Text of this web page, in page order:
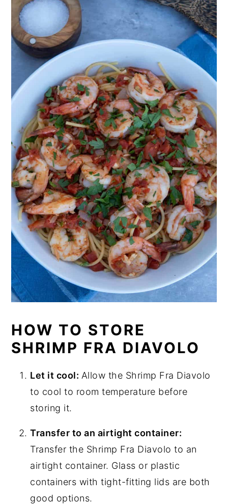
HOW TO STORE
SHRIMP FRA DIAVOLO
Let it cool: Allow the Shrimp Fra Diavolo
to cool to room temperature before
storing it.
Transfer to an airtight container:
Transfer the Shrimp Fra Diavolo to an
airtight container. Glass or plastic
containers with tight-fitting lids are both
good options.